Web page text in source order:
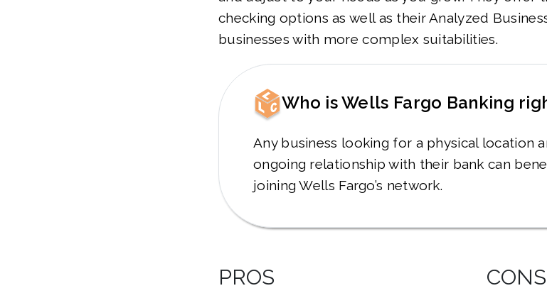
checking options as well as their Analyzed
businesses with more complex suitabilities.
Who is Wells Fargo Banking
Any business looking for a physical location
ongoing relationship with their bank can
joining Wells Fargo’s network.
PROS CONS